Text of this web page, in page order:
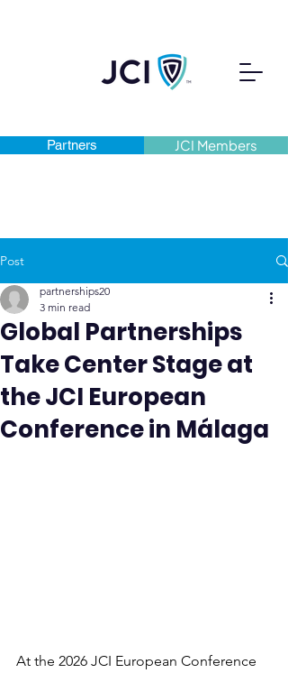
Partners JCI Members
Post
Global Partnerships
Take Center Stage at
the JCI European
Conference in Málaga
partnerships20
3 min read
At the 2026 JCI European Conference